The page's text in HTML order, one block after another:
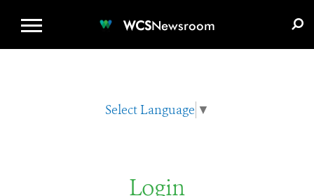
WCSNewsroom
Select Language ▼
Login